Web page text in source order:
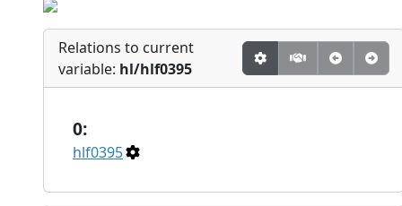
Relations to current
variable: hl/hlf0395
0:
hlf0395